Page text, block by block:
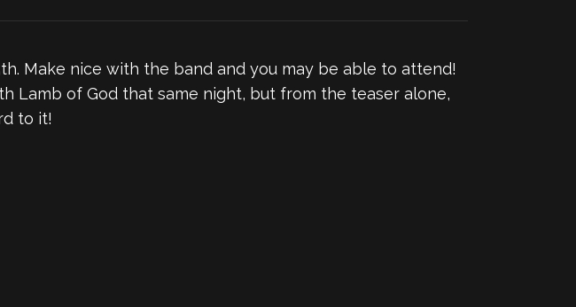
Make nice with the band and you may be able to attend!
Lamb of God that same night, but from the teaser alone,
to it!